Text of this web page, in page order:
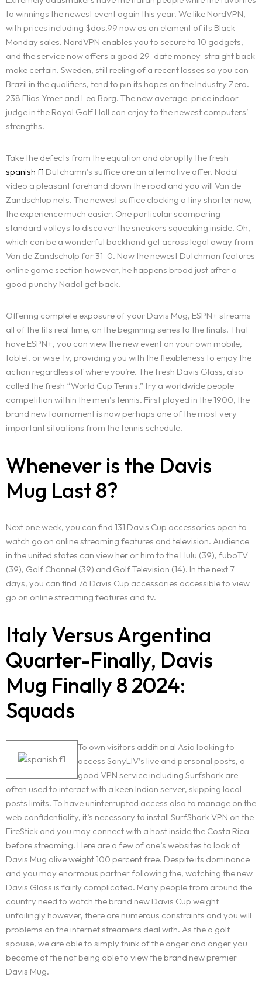
About Us
OUR IDENTITY
ORIGIN OF THE LETSKONET NAME
OUR APPROACH
INDUSTRIES COVERAGE
Services
WORDPRESS DESIGN AND DEVELOPMENT
CREATIVE IT/WEB CONSULTING
MULTIMEDIA AND ADVERTISEMENT
BRANDING AND IDENTITY DESIGN
Service Request
BOOK AN APPOINTMENT
COST CALCULATOR
REQUEST A QUOTE
TERMS AND CONDITIONS
Portfolio
Career
Blog
Contact
to winnings the newest event again this year. We like NordVPN,
with prices including $dos.99 now as an element of its Black
Monday sales. NordVPN enables you to secure to 10 gadgets,
and the service now offers a good 29-date money-straight back
make certain. Sweden, still reeling of a recent losses so you can
Brazil in the qualifiers, tend to pin its hopes on the Industry Zero.
238 Elias Ymer and Leo Borg. The new average-price indoor
judge in the Royal Golf Hall can enjoy to the newest computers’
strengths.
Take the defects from the equation and abruptly the fresh
spanish f1 Dutchamn’s suffice are an alternative offer. Nadal
video a pleasant forehand down the road and you will Van de
Zandschlup nets. The newest suffice clocking a tiny shorter now,
the experience much easier. One particular scampering
standard volleys to discover the sneakers squeaking inside. Oh,
which can be a wonderful backhand get across legal away from
Van de Zandschulp for 31-0. Now the newest Dutchman features
online game section however, he happens broad just after a
good punchy Nadal get back.
Offering complete exposure of your Davis Mug, ESPN+ streams
all of the fits real time, on the beginning series to the finals. That
have ESPN+, you can view the new event on your own mobile,
tablet, or wise Tv, providing you with the flexibleness to enjoy the
action regardless of where you’re. The fresh Davis Glass, also
called the fresh “World Cup Tennis,” try a worldwide people
competition within the men’s tennis. First played in the 1900, the
brand new tournament is now perhaps one of the most very
important situations from the tennis schedule.
Whenever is the Davis
Mug Last 8?
Next one week, you can find 131 Davis Cup accessories open to
watch go on online streaming features and television. Audience
in the united states can view her or him to the Hulu (39), fuboTV
(39), Golf Channel (39) and Golf Television (14). In the next 7
days, you can find 76 Davis Cup accessories accessible to view
go on online streaming features and tv.
Italy Versus Argentina
Quarter-Finally, Davis
Mug Finally 8 2024:
Squads
To own visitors additional Asia looking to
access SonyLIV’s live and personal posts, a
good VPN service including Surfshark are
often used to interact with a keen Indian server, skipping local
posts limits. To have uninterrupted access also to manage on the
web confidentiality, it’s necessary to install SurfShark VPN on the
FireStick and you may connect with a host inside the Costa Rica
before streaming. Here are a few of one’s websites to look at
Davis Mug alive weight 100 percent free. Despite its dominance
and you may enormous partner following the, watching the new
Davis Glass is fairly complicated. Many people from around the
country need to watch the brand new Davis Cup weight
unfailingly however, there are numerous constraints and you will
problems on the internet streamers deal with. As the a golf
spouse, we are able to simply think of the anger and anger you
become at the not being able to view the brand new premier
Davis Mug.